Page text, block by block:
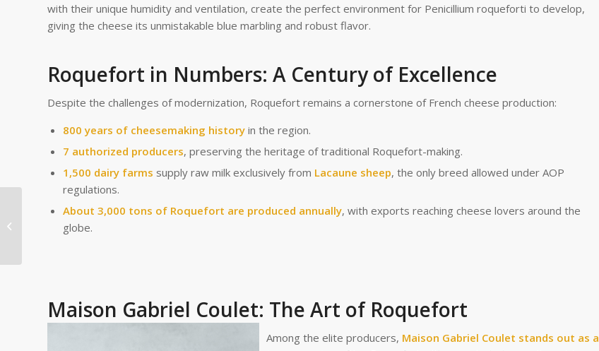
with their unique humidity and ventilation, create the perfect environment for Penicillium roqueforti to develop,
giving the cheese its unmistakable blue marbling and robust flavor.
Roquefort in Numbers: A Century of Excellence
Despite the challenges of modernization, Roquefort remains a cornerstone of French cheese production:
800 years of cheesemaking history in the region.
7 authorized producers, preserving the heritage of traditional Roquefort-making.
1,500 dairy farms supply raw milk exclusively from Lacaune sheep, the only breed allowed under AOP
regulations.
About 3,000 tons of Roquefort are produced annually, with exports reaching cheese lovers around the
globe.
Maison Gabriel Coulet: The Art of Roquefort
Among the elite producers, Maison Gabriel Coulet stands out as a
Savoie Cheeses Shine
at the Concours